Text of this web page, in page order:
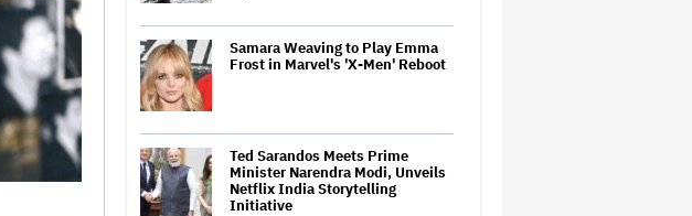
Samara Weaving to Play Emma
Frost in Marvel's 'X-Men' Reboot
Ted Sarandos Meets Prime
Minister Narendra Modi, Unveils
Netflix India Storytelling
Initiative